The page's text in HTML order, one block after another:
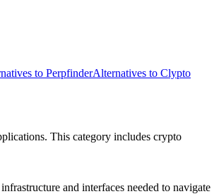
to PerpfinderAlternatives to Clypto
This category includes crypto
and interfaces needed to navigate